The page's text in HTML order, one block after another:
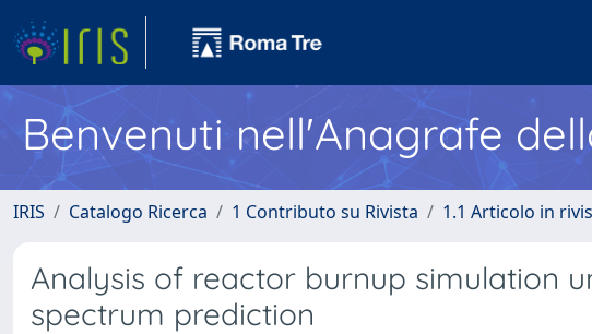
Benvenuti nell'Anagrafe
IRIS Catalogo Ricerca 1 Contributo su Rivista 1.1 Articolo in
Analysis of reactor burnup simulation
spectrum prediction